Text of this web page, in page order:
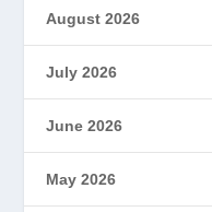
August 2026
July 2026
June 2026
May 2026